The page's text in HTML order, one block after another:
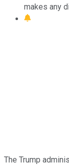
makes any
The Trump